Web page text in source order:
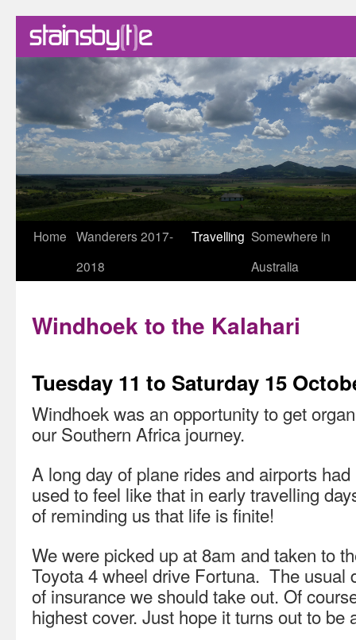
Skip
Home Wanderers 2017-
2018
Travelling Somewhere in
Australia
Windhoek to the Kalahari
Tuesday 11 to Saturday 15
Windhoek was an opportunity to get
our Southern Africa journey.
A long day of plane rides and airports
used to feel like that in early travelling
of reminding us that life is finite!
We were picked up at 8am and taken to
Toyota 4 wheel drive Fortuna. The usual
of insurance we should take out. Of
highest cover. Just hope it turns out to be